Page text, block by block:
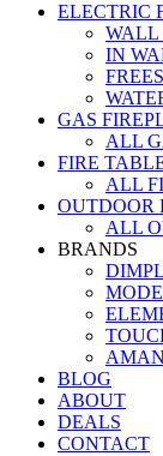
ELECTRIC
WALL
IN
GAS
ALL
FIRE
ALL
OUTDOOR
ALL
BRANDS
BLOG
ABOUT
DEALS
CONTACT